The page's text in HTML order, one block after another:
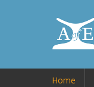
Home